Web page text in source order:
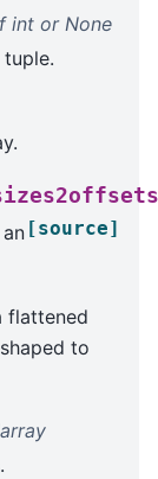
int or None
[source]
flattened
to